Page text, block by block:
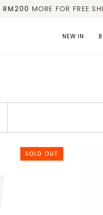
FREE SHIPPING | 10%
NEW IN
SOLD OUT